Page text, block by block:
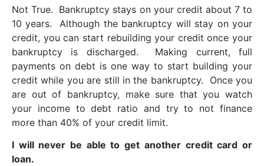
Not True. Bankruptcy stays on your credit about 7 to
10 years. Although the bankruptcy will stay on your
credit, you can start rebuilding your credit once your
bankruptcy is discharged. Making current, full
payments on debt is one way to start building your
credit while you are still in the bankruptcy. Once you
are out of bankruptcy, make sure that you watch
your income to debt ratio and try to not finance
more than 40% of your credit limit.
I will never be able to get another credit card or
loan.